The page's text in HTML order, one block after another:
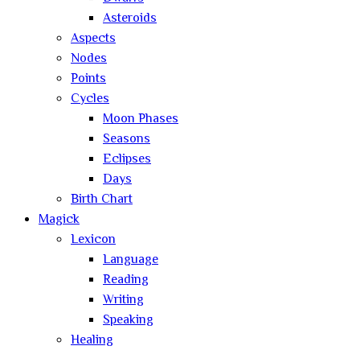
Asteroids
Aspects
Nodes
Points
Cycles
Moon Phases
Seasons
Eclipses
Days
Birth Chart
Magick
Lexicon
Language
Reading
Writing
Speaking
Healing